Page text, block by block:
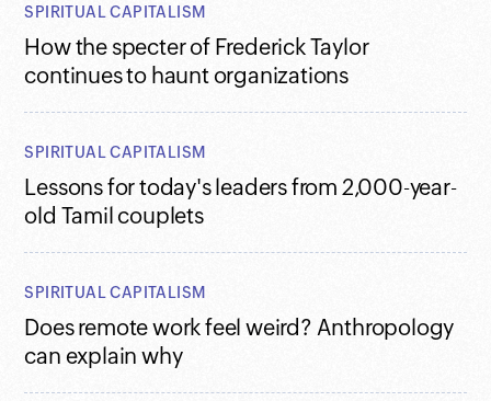
SPIRITUAL CAPITALISM
How the specter of Frederick Taylor
continues to haunt organizations
SPIRITUAL CAPITALISM
Lessons for today's leaders from 2,000-year-
old Tamil couplets
SPIRITUAL CAPITALISM
Does remote work feel weird? Anthropology
can explain why